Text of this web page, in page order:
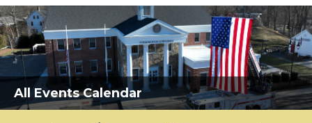
All Events Calendar